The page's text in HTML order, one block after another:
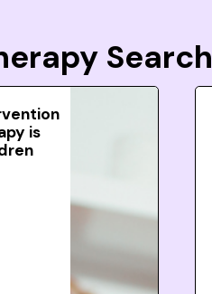
Search
is